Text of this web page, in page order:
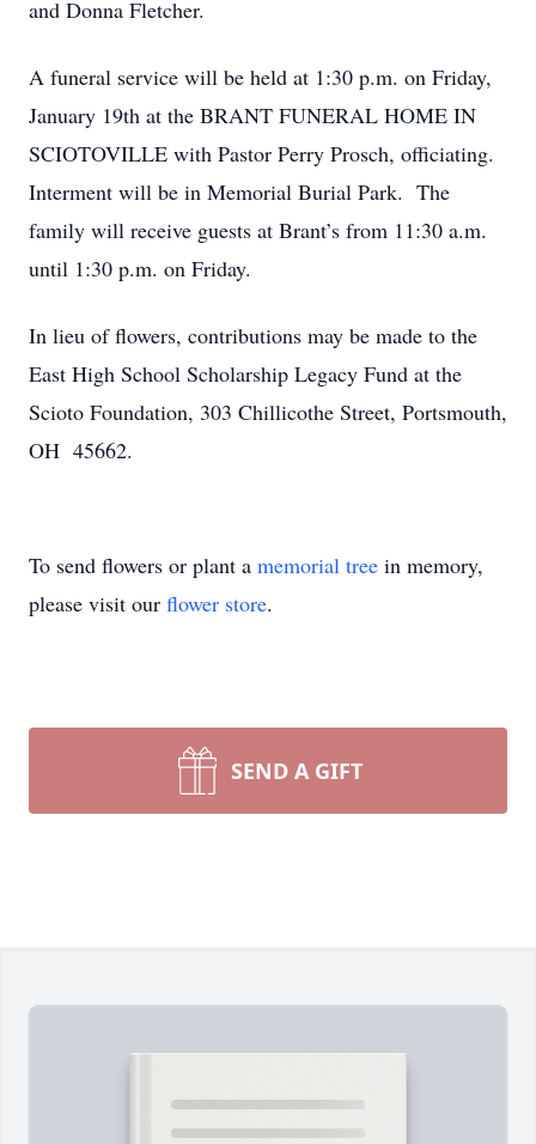
and Donna Fletcher.
A funeral service will be held at 1:30 p.m. on Friday,
January 19th at the BRANT FUNERAL HOME IN
SCIOTOVILLE with Pastor Perry Prosch, officiating.
Interment will be in Memorial Burial Park. The
family will receive guests at Brant’s from 11:30 a.m.
until 1:30 p.m. on Friday.
In lieu of flowers, contributions may be made to the
East High School Scholarship Legacy Fund at the
Scioto Foundation, 303 Chillicothe Street, Portsmouth,
OH 45662.
To send flowers or plant a memorial tree in memory,
please visit our flower store.
SEND A GIFT